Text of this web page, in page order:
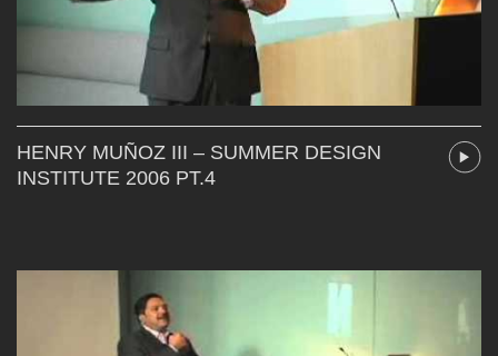
HENRY MUÑOZ III – SUMMER DESIGN
INSTITUTE 2006 PT.4